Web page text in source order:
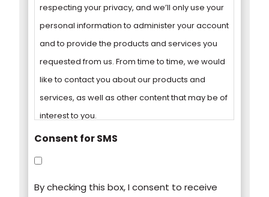
respecting your privacy, and we’ll only use your
personal information to administer your account
and to provide the products and services you
requested from us. From time to time, we would
like to contact you about our products and
services, as well as other content that may be of
interest to you.
information on how to unsubscribe, our privacy
Consent for SMS
By checking this box, I consent to receive